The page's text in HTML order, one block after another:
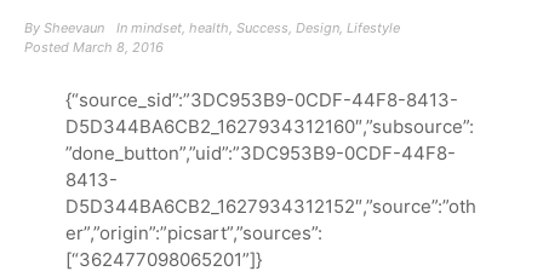
By Sheevaun In mindset, health, Success, Design, Lifestyle
Posted March 8, 2016
{“source_sid”:”3DC953B9-0CDF-44F8-8413-
D5D344BA6CB2_1627934312160″,”subsource”:
”done_button”,”uid”:”3DC953B9-0CDF-44F8-
8413-
D5D344BA6CB2_1627934312152″,”source”:”oth
er”,”origin”:”picsart”,”sources”:
[“362477098065201”]}